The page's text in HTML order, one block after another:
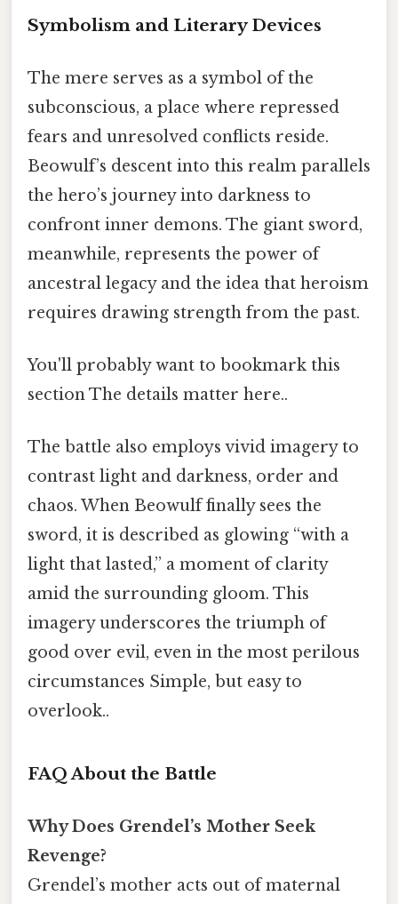
Symbolism and Literary Devices
The mere serves as a symbol of the
subconscious, a place where repressed
fears and unresolved conflicts reside.
Beowulf’s descent into this realm parallels
the hero’s journey into darkness to
confront inner demons. The giant sword,
meanwhile, represents the power of
ancestral legacy and the idea that heroism
requires drawing strength from the past.
You'll probably want to bookmark this
section The details matter here..
The battle also employs vivid imagery to
contrast light and darkness, order and
chaos. When Beowulf finally sees the
sword, it is described as glowing “with a
light that lasted,” a moment of clarity
amid the surrounding gloom. This
imagery underscores the triumph of
good over evil, even in the most perilous
circumstances Simple, but easy to
overlook..
FAQ About the Battle
Why Does Grendel’s Mother Seek
Revenge?
Grendel’s mother acts out of maternal